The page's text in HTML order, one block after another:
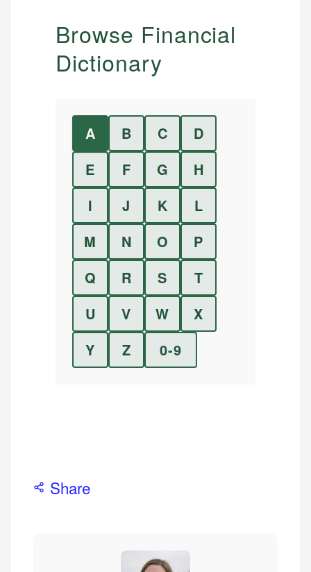
Browse Financial
Dictionary
A B C
D
E
F G
H
I
J K
L
M
N O
P
Q
R S
T
U
V W
X
Y
Z 0-9
Share